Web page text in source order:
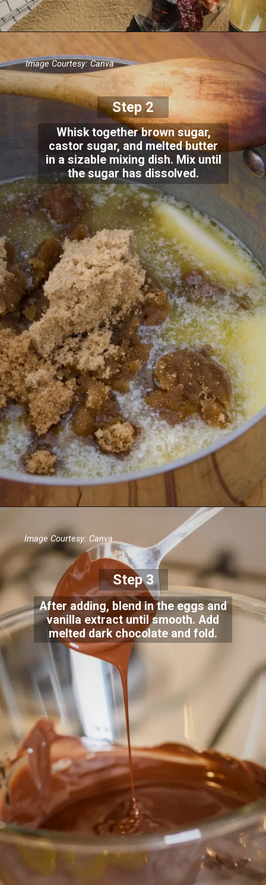
Image Courtesy: Canva
Step 2
Whisk together brown sugar,
castor sugar, and melted butter
in a sizable mixing dish. Mix until
the sugar has dissolved.
Image Courtesy: Canva
Step 3
After adding, blend in the eggs and
vanilla extract until smooth. Add
melted dark chocolate and fold.